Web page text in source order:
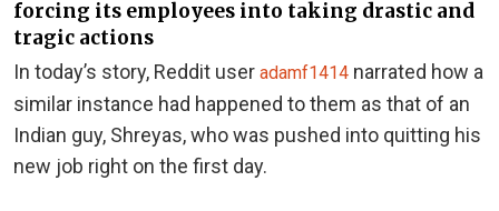
forcing its employees into taking drastic and
tragic actions
In today’s story, Reddit user adamf1414 narrated how a
similar instance had happened to them as that of an
Indian guy, Shreyas, who was pushed into quitting his
new job right on the first day.